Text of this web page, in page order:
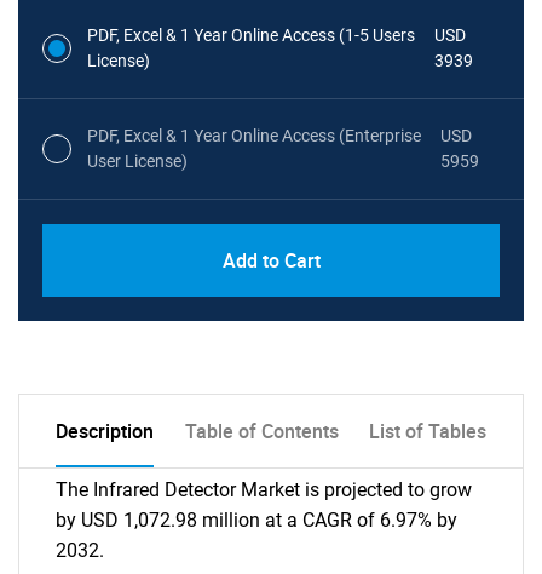
PDF, Excel & 1 Year Online Access (1-5 Users
License)
USD
3939
PDF, Excel & 1 Year Online Access (Enterprise
User License)
USD
5959
Add to Cart
Description Table of Contents List of Tables
The Infrared Detector Market is projected to grow
by USD 1,072.98 million at a CAGR of 6.97% by
2032.